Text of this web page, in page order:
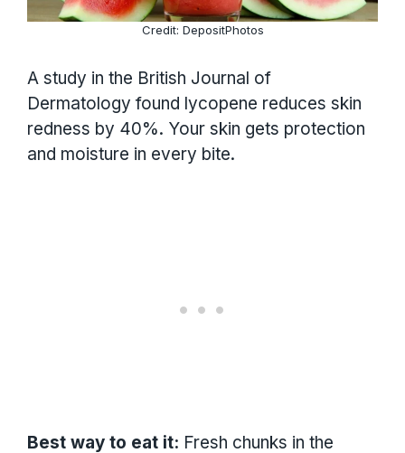
Credit: DepositPhotos
A study in the British Journal of
Dermatology found lycopene reduces skin
redness by 40%. Your skin gets protection
and moisture in every bite.
Best way to eat it: Fresh chunks in the